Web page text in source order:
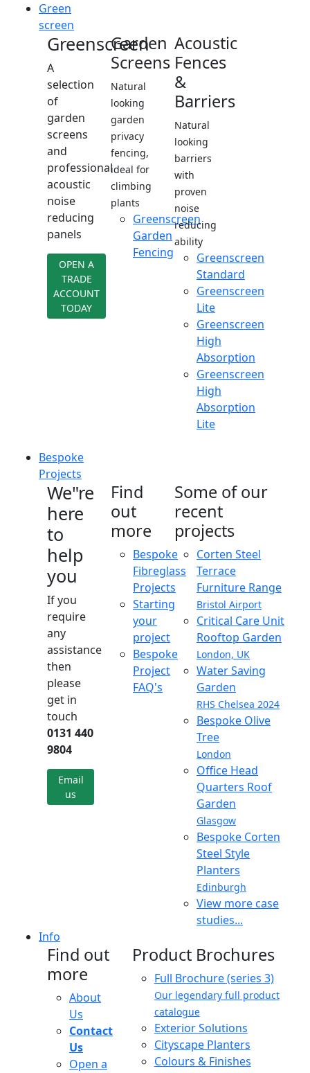
Green
screen
Greenscreen
A
selection
of
garden
screens
and
professional
acoustic
noise
reducing
panels
OPEN A
TRADE
ACCOUNT
TODAY
Garden
Screens
Natural
looking
garden
privacy
fencing,
ideal for
climbing
plants
Greenscreen
Garden
Fencing
Acoustic
Fences
&
Barriers
Natural
looking
barriers
with
proven
noise
reducing
ability
Greenscreen
Standard
Greenscreen
Lite
Greenscreen
High
Absorption
Greenscreen
High
Absorption
Lite
Bespoke
Projects
We"re
here
to
help
you
If you
require
any
assistance
then
please
get in
touch
0131 440
9804
Email
us
Find
out
more
Bespoke
Fibreglass
Projects
Starting
your
project
Bespoke
Project
FAQ's
Some of our
recent
projects
Corten Steel
Terrace
Furniture Range
Bristol Airport
Critical Care Unit
Rooftop Garden
London, UK
Water Saving
Garden
RHS Chelsea 2024
Bespoke Olive
Tree
London
Office Head
Quarters Roof
Garden
Glasgow
Bespoke Corten
Steel Style
Planters
Edinburgh
View more case
studies...
Info
Find out
more
About
Us
Contact
Us
Open a
Product Brochures
Full Brochure (series 3)
Our legendary full product
catalogue
Exterior Solutions
Cityscape Planters
Colours & Finishes